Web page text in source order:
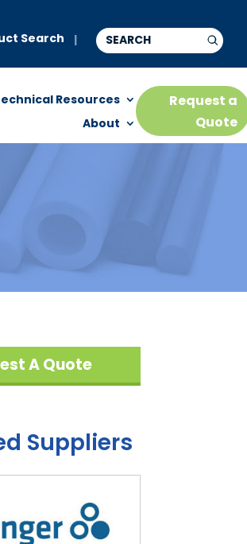
Search |
Resources
About
Request a
Quote
A Quote
Suppliers